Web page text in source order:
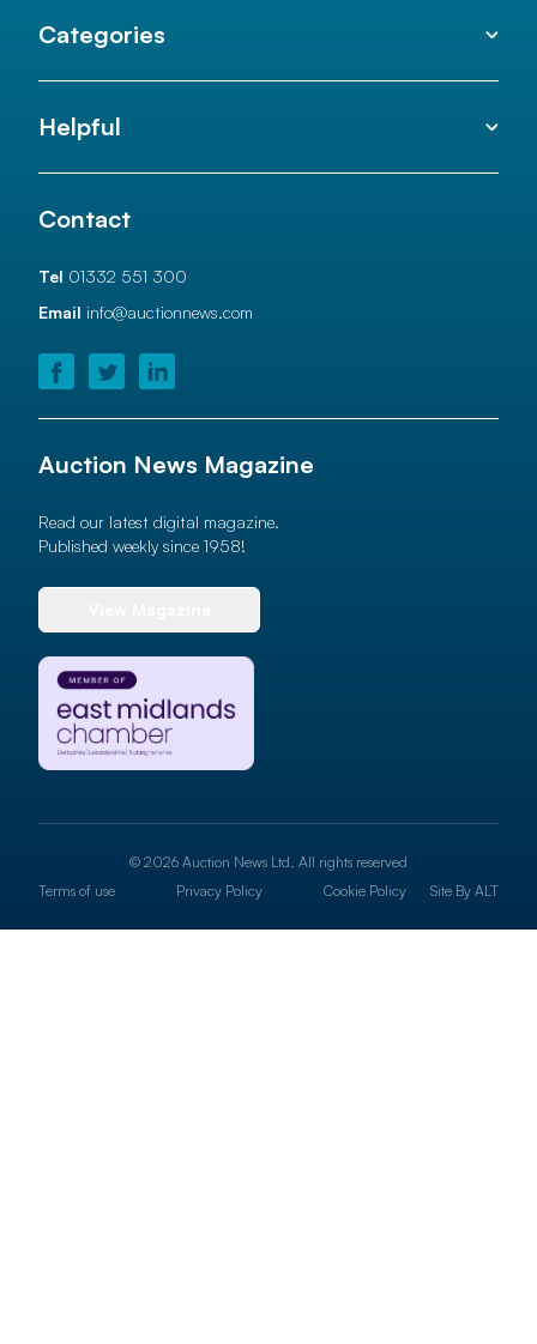
Categories
Helpful
Contact
Tel 01332 551 300
Email info@auctionnews.com
Auction News Magazine
Read our latest digital magazine.
Published weekly since 1958!
© 2026 Auction News Ltd. All rights reserved
Terms of use
Privacy Policy Cookie Policy Site By ALT